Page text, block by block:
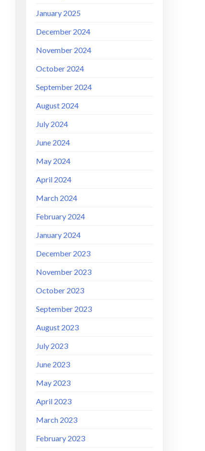
January 2025
December 2024
November 2024
October 2024
September 2024
August 2024
July 2024
June 2024
May 2024
April 2024
March 2024
February 2024
January 2024
December 2023
November 2023
October 2023
September 2023
August 2023
July 2023
June 2023
May 2023
April 2023
March 2023
February 2023